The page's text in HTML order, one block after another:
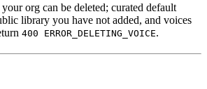
org can be deleted; curated default
library you have not added, and voices
400 ERROR_DELETING_VOICE.